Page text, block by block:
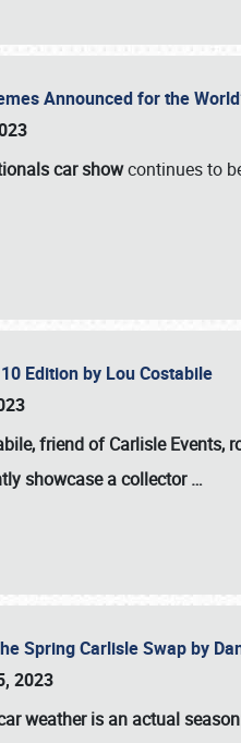
Announced for the
car showcontinues to
Edition by Lou Costabile
friend of Carlisle
showcase a collector…
Spring Carlisle Swap by
2023
weather is an actual
or call (800) 216-1876